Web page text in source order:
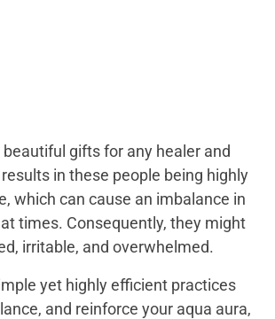
gifts for any healer and
in these people being highly
which can cause an imbalance in
times. Consequently, they might
irritable, and overwhelmed.
yet highly efficient practices
and reinforce your aqua aura,